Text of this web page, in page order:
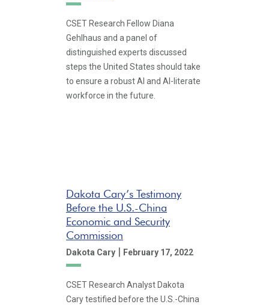
CSET Research Fellow Diana
Gehlhaus and a panel of
distinguished experts discussed
steps the United States should take
to ensure a robust AI and AI-literate
workforce in the future.
Dakota Cary’s Testimony
Before the U.S.-China
Economic and Security
Commission
Dakota Cary | February 17, 2022
CSET Research Analyst Dakota
Cary testified before the U.S.-China